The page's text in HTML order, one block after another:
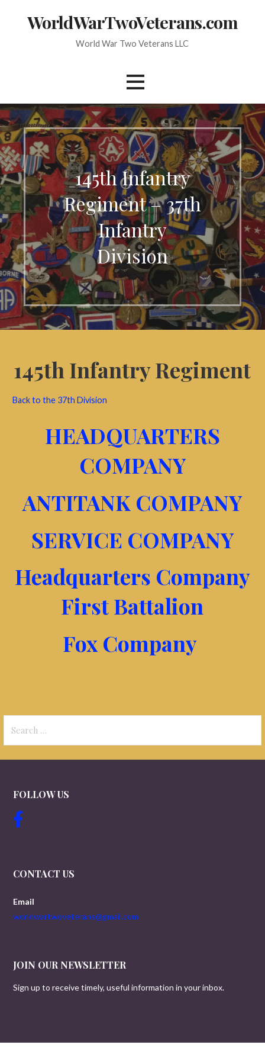
WorldWarTwoVeterans.com
World War Two Veterans LLC
145th Infantry
Regiment – 37th
Infantry
Division
145th Infantry Regiment
Back to the 37th Division
HEADQUARTERS
COMPANY
ANTITANK COMPANY
SERVICE COMPANY
Headquarters Company
First Battalion
Fox Company
for:
FOLLOW US
CONTACT US
Email
worldwartwoveterans@gmail.com
JOIN OUR NEWSLETTER
Sign up to receive timely, useful information in your inbox.